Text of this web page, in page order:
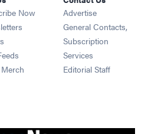
Now
Opens in new window
Opens in new window
Opens in new window
Opens in new window
Advertise
General Contacts,
Subscription
Services
Editorial Staff